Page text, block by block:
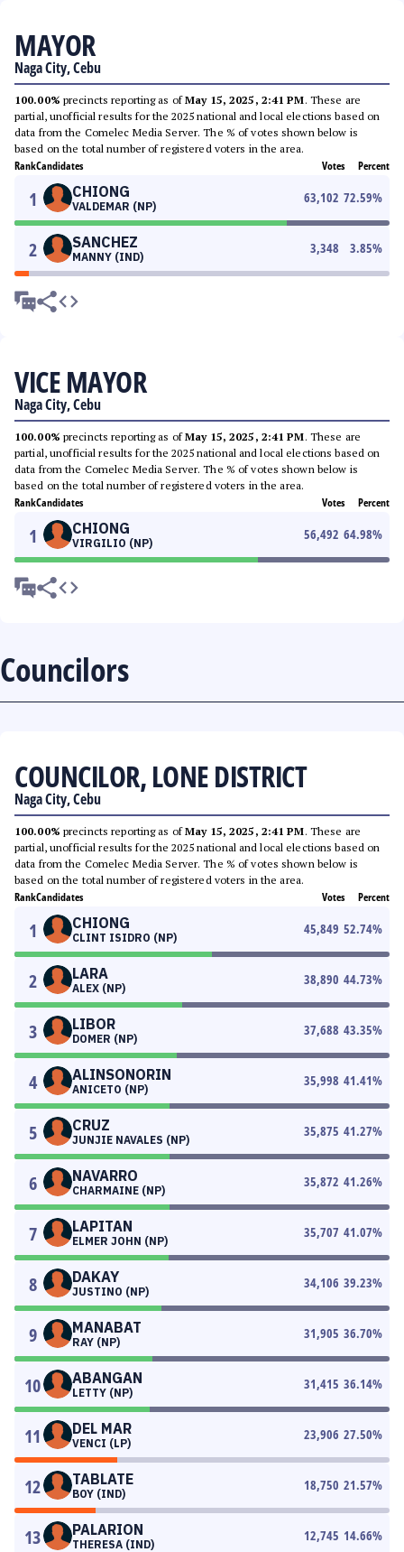
MAYOR
Naga City, Cebu
100.00% precincts reporting as ofMay 15, 2025, 2:41 PM. These are
partial, unofficial results for the 2025 national and local elections based on
data from the Comelec Media Server. The % of votes shown below is
based on the total number of registered voters in the area.
RankCandidates Votes Percent
1 CHIONG
VALDEMAR (NP)
63,102 72.59%
2 SANCHEZ
MANNY (IND)
3,348 3.85%
VICE MAYOR
Naga City, Cebu
100.00% precincts reporting as ofMay 15, 2025, 2:41 PM. These are
partial, unofficial results for the 2025 national and local elections based on
data from the Comelec Media Server. The % of votes shown below is
based on the total number of registered voters in the area.
RankCandidates Votes Percent
1 CHIONG
VIRGILIO (NP)
56,492 64.98%
Councilors
COUNCILOR, LONE DISTRICT
Naga City, Cebu
100.00% precincts reporting as ofMay 15, 2025, 2:41 PM. These are
partial, unofficial results for the 2025 national and local elections based on
data from the Comelec Media Server. The % of votes shown below is
based on the total number of registered voters in the area.
RankCandidates Votes Percent
1 CHIONG
CLINT ISIDRO (NP)
45,849 52.74%
2 LARA
ALEX (NP)
38,890 44.73%
3 LIBOR
DOMER (NP)
37,688 43.35%
4 ALINSONORIN
ANICETO (NP)
35,998 41.41%
5 CRUZ
JUNJIE NAVALES (NP)
35,875 41.27%
6 NAVARRO
CHARMAINE (NP)
35,872 41.26%
7 LAPITAN
ELMER JOHN (NP)
35,707 41.07%
8 DAKAY
JUSTINO (NP)
34,106 39.23%
9 MANABAT
RAY (NP)
31,905 36.70%
10 ABANGAN
LETTY (NP)
31,415 36.14%
11 DEL MAR
VENCI (LP)
23,906 27.50%
12 TABLATE
BOY (IND)
18,750 21.57%
13 PALARION
THERESA (IND)
12,745 14.66%